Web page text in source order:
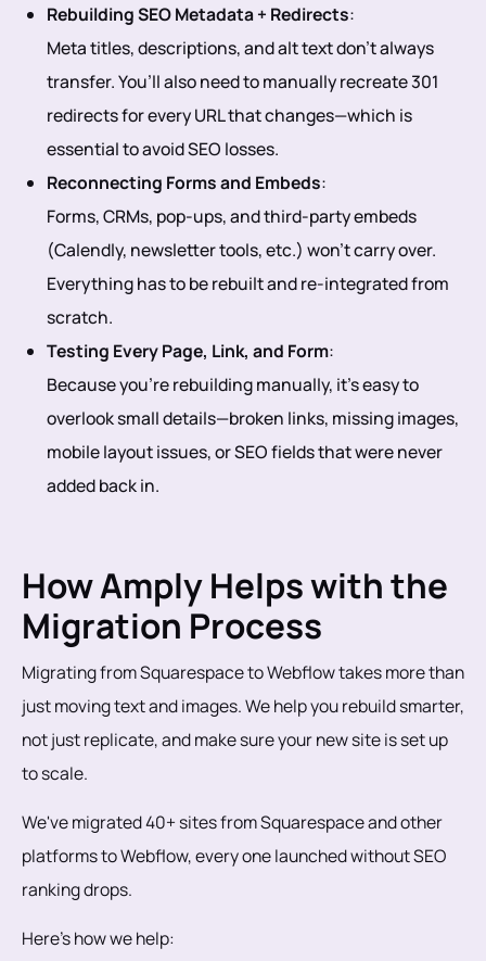
Rebuilding SEO Metadata + Redirects:
Meta titles, descriptions, and alt text don’t always
transfer. You’ll also need to manually recreate 301
redirects for every URL that changes—which is
essential to avoid SEO losses.
Reconnecting Forms and Embeds:
Forms, CRMs, pop-ups, and third-party embeds
(Calendly, newsletter tools, etc.) won’t carry over.
Everything has to be rebuilt and re-integrated from
scratch.
Testing Every Page, Link, and Form:
Because you’re rebuilding manually, it’s easy to
overlook small details—broken links, missing images,
mobile layout issues, or SEO fields that were never
added back in.
How Amply Helps with the
Migration Process
Migrating from Squarespace to Webflow takes more than
just moving text and images. We help you rebuild smarter,
not just replicate, and make sure your new site is set up
to scale.
We've migrated 40+ sites from Squarespace and other
platforms to Webflow, every one launched without SEO
ranking drops.
Here’s how we help: